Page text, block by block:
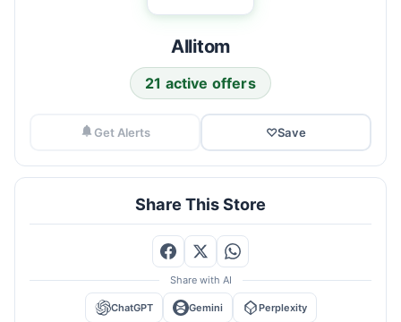
Allitom
21 active offers
Get Alerts ♡Save
Share This Store
Share with AI
ChatGPT Gemini Perplexity